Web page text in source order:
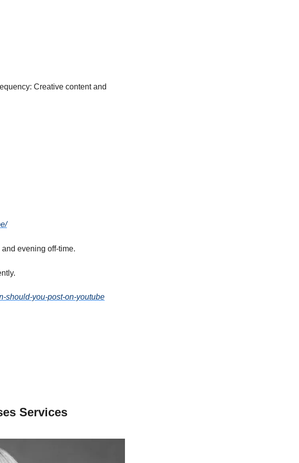
Creative content and
evening off-time.
should-you-post-on-youtube
Services